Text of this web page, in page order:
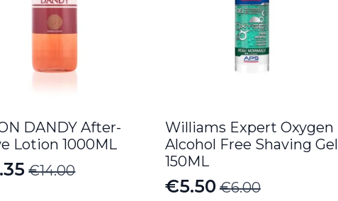
DANDY After-
Lotion 1000ML
€14.00
Williams Expert Oxygen
Alcohol Free Shaving Gel
150ML
€6.00
Original
€5.50
Current